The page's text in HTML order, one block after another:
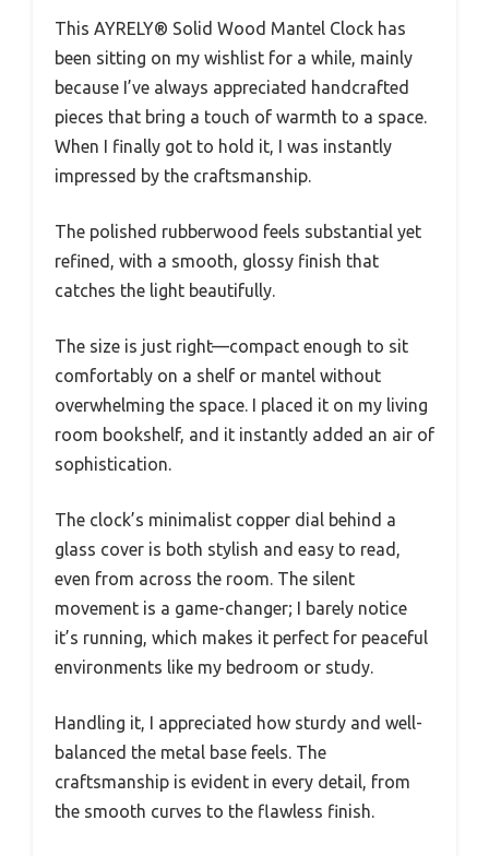
This AYRELY® Solid Wood Mantel Clock has
been sitting on my wishlist for a while, mainly
because I’ve always appreciated handcrafted
pieces that bring a touch of warmth to a space.
When I finally got to hold it, I was instantly
impressed by the craftsmanship.
The polished rubberwood feels substantial yet
refined, with a smooth, glossy finish that
catches the light beautifully.
The size is just right—compact enough to sit
comfortably on a shelf or mantel without
overwhelming the space. I placed it on my living
room bookshelf, and it instantly added an air of
sophistication.
The clock’s minimalist copper dial behind a
glass cover is both stylish and easy to read,
even from across the room. The silent
movement is a game-changer; I barely notice
it’s running, which makes it perfect for peaceful
environments like my bedroom or study.
Handling it, I appreciated how sturdy and well-
balanced the metal base feels. The
craftsmanship is evident in every detail, from
the smooth curves to the flawless finish.